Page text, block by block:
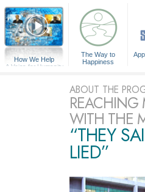
How We Help
A Voice for Humanity
The Way to
Happiness
ABOUT THE
REACHING
WITH THE
“THEY
LIED”